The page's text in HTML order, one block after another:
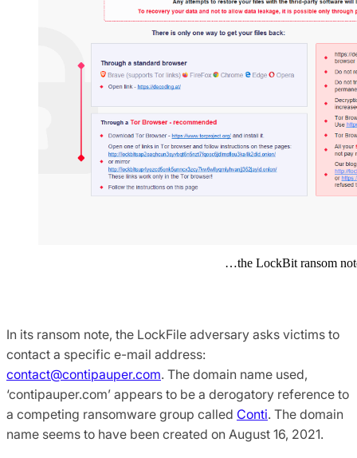
…the LockBit ransom
In its ransom note, the LockFile adversary asks victims to
contact a specific e-mail address:
contact@contipauper.com. The domain name used,
‘contipauper.com’ appears to be a derogatory reference to
a competing ransomware group called Conti. The domain
name seems to have been created on August 16, 2021.